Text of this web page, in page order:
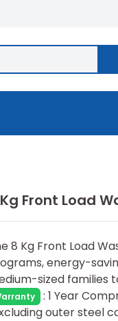
Front Load
8 Kg Front Load
energy-
sized families
: 1 Year
outer steel